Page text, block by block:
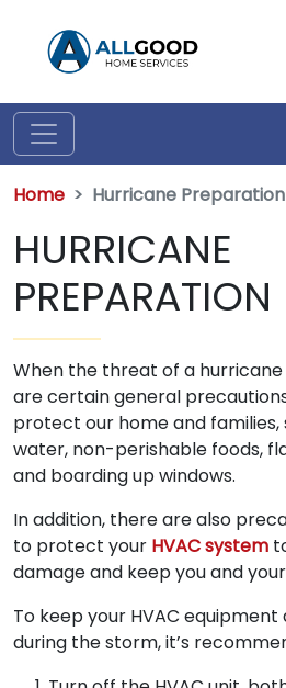
Home Hurricane Preparation
HURRICANE
PREPARATION
When the threat of a
are certain general
protect our home and families,
water, non-perishable foods,
and boarding up windows.
In addition, there are also
to protect your HVAC system
damage and keep you and
To keep your HVAC equipment
during the storm, it’s